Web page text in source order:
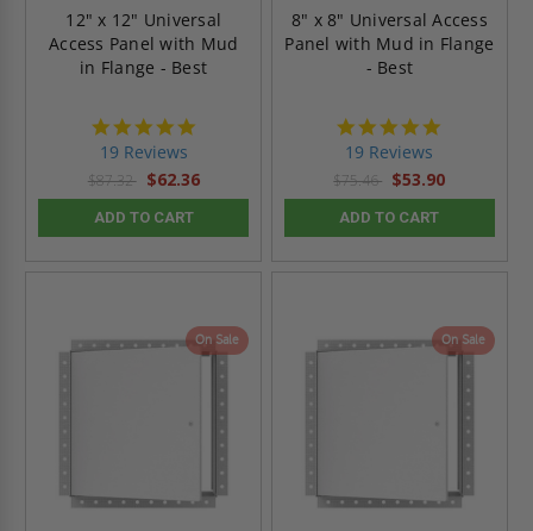
12" x 12" Universal
Access Panel with Mud
in Flange - Best
19 Reviews
$87.32 $62.36
ADD TO CART
8" x 8" Universal Access
Panel with Mud in Flange
- Best
19 Reviews
$75.46 $53.90
ADD TO CART
On Sale On Sale